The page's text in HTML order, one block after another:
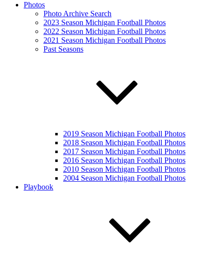
Photos
Photo Archive Search
2023 Season Michigan Football Photos
2022 Season Michigan Football Photos
2021 Season Michigan Football Photos
Past Seasons
2019 Season Michigan Football Photos
2018 Season Michigan Football Photos
2017 Season Michigan Football Photos
2016 Season Michigan Football Photos
2010 Season Michigan Football Photos
2004 Season Michigan Football Photos
Playbook